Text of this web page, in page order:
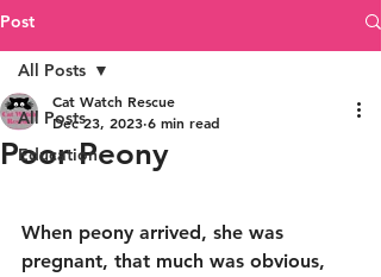
Post
All Posts
Education
All Posts
Poor Peony
Cat Watch Rescue
Dec 23, 2023 6 min read
When peony arrived, she was
pregnant, that much was obvious,